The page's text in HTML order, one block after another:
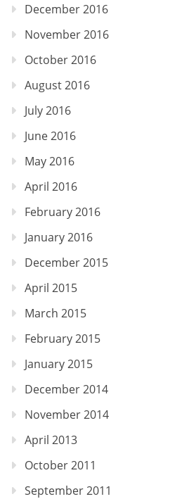
December 2016
November 2016
October 2016
August 2016
July 2016
June 2016
May 2016
April 2016
February 2016
January 2016
December 2015
April 2015
March 2015
February 2015
January 2015
December 2014
November 2014
April 2013
October 2011
September 2011